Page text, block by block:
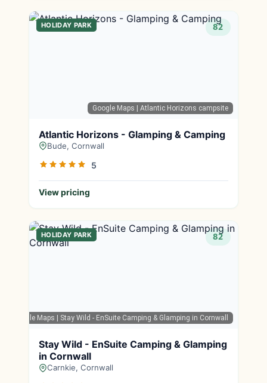
Google Maps | Atlantic Horizons campsite
HOLIDAY PARK 82
Atlantic Horizons - Glamping & Camping
Bude, Cornwall
5
View pricing
Google Maps | Stay Wild - EnSuite Camping & Glamping in Cornwall
HOLIDAY PARK 82
Stay Wild - EnSuite Camping & Glamping
in Cornwall
Carnkie, Cornwall